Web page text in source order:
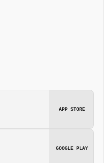
APP STORE
GOOGLE PLAY